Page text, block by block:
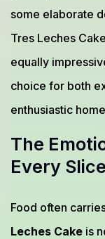
some elaborate
Tres Leches
equally
choice for both
enthusiastic
The
Every Slice
Food often
Leches Cake is